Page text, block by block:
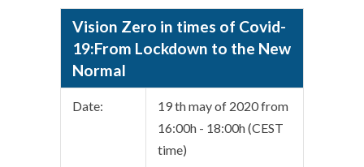
Vision Zero in times of Covid-
19:From Lockdown to the New
Normal
Date:
19 th may of 2020 from
16:00h - 18:00h (CEST
time)